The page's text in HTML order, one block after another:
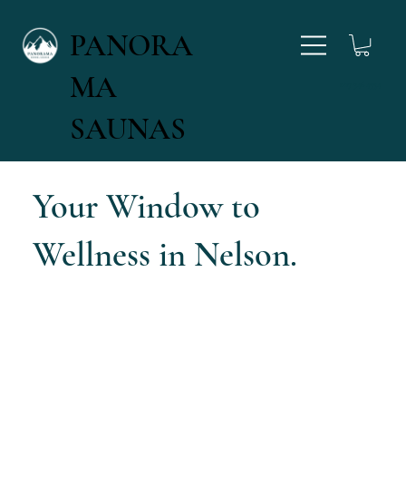
PANORA
MA
SAUNAS
Your Window to
Wellness in Nelson.